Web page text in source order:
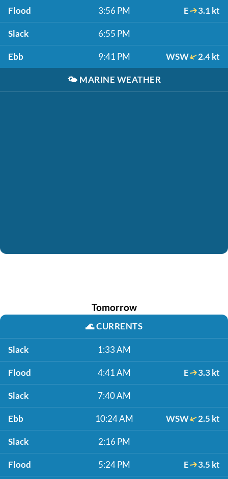
Flood 3:56 PM E 3.1 kt
Slack 6:55 PM
Ebb 9:41 PM WSW 2.4 kt
🌤️ MARINE WEATHER
Tomorrow
🌊CURRENTS
Slack 1:33 AM
Flood 4:41 AM E 3.3 kt
Slack 7:40 AM
Ebb 10:24 AM WSW 2.5 kt
Slack 2:16 PM
Flood 5:24 PM E 3.5 kt